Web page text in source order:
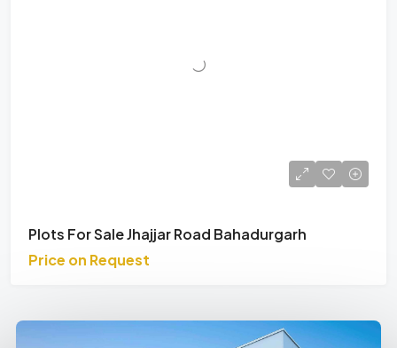
Plots For Sale Jhajjar Road Bahadurgarh
Price on Request